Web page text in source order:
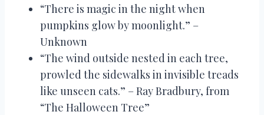
“There is magic in the night when
pumpkins glow by moonlight.” –
Unknown
“The wind outside nested in each tree,
prowled the sidewalks in invisible treads
like unseen cats.” – Ray Bradbury, from
“The Halloween Tree”